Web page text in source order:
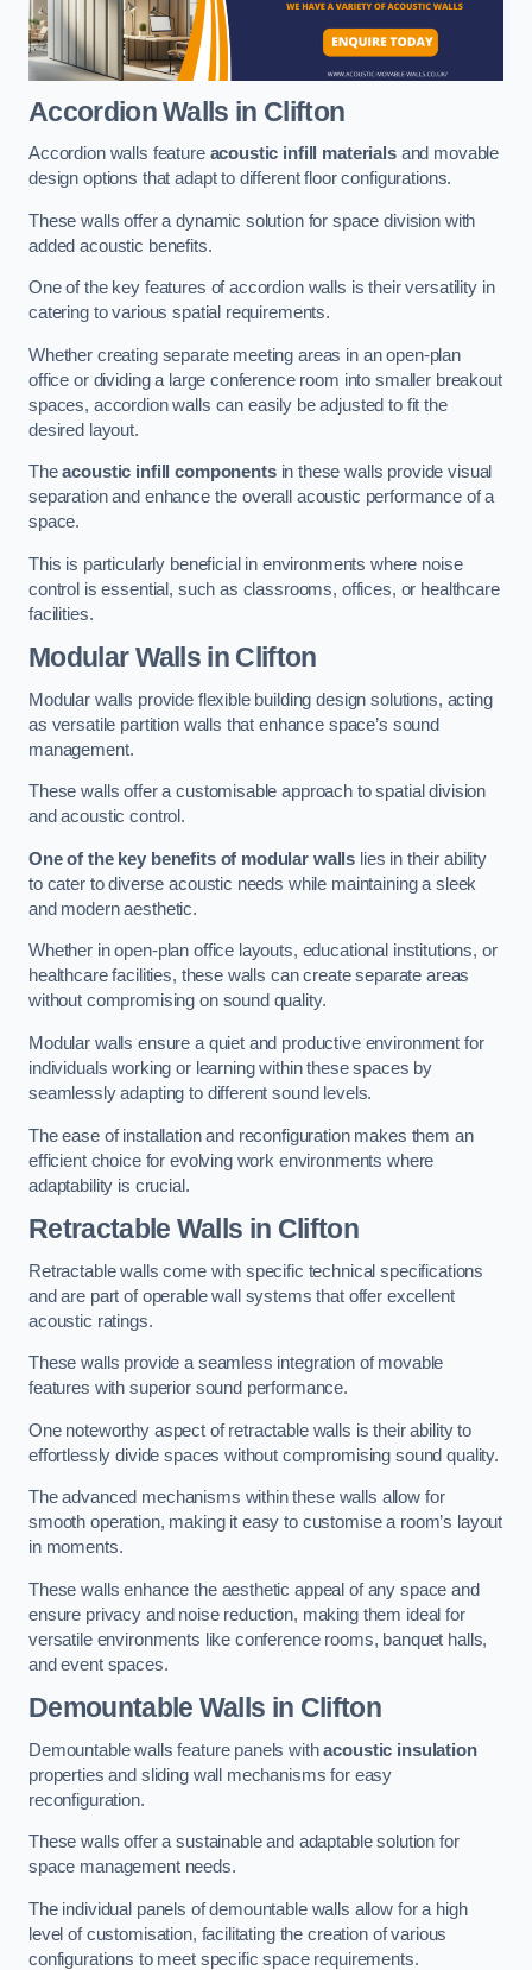
Accordion Walls in Clifton
Accordion walls feature acoustic infill materialsand movable
design options that adapt to different floor configurations.
These walls offer a dynamic solution for space division with
added acoustic benefits.
One of the key features of accordion walls is their versatility in
catering to various spatial requirements.
Whether creating separate meeting areas in an open-plan
office or dividing a large conference room into smaller breakout
spaces, accordion walls can easily be adjusted to fit the
desired layout.
Theacoustic infill componentsin these walls provide visual
separation and enhance the overall acoustic performance of a
space.
This is particularly beneficial in environments where noise
control is essential, such as classrooms, offices, or healthcare
facilities.
Modular Walls in Clifton
Modular walls provide flexible building design solutions, acting
as versatile partition walls that enhance space’s sound
management.
These walls offer a customisable approach to spatial division
and acoustic control.
One of the key benefits of modular walls lies in their ability
to cater to diverse acoustic needs while maintaining a sleek
and modern aesthetic.
Whether in open-plan office layouts, educational institutions, or
healthcare facilities, these walls can create separate areas
without compromising on sound quality.
Modular walls ensure a quiet and productive environment for
individuals working or learning within these spaces by
seamlessly adapting to different sound levels.
The ease of installation and reconfiguration makes them an
efficient choice for evolving work environments where
adaptability is crucial.
Retractable Walls in Clifton
Retractable walls come with specific technical specifications
and are part of operable wall systems that offer excellent
acoustic ratings.
These walls provide a seamless integration of movable
features with superior sound performance.
One noteworthy aspect of retractable walls is their ability to
effortlessly divide spaces without compromising sound quality.
The advanced mechanisms within these walls allow for
smooth operation, making it easy to customise a room’s layout
in moments.
These walls enhance the aesthetic appeal of any space and
ensure privacy and noise reduction, making them ideal for
versatile environments like conference rooms, banquet halls,
and event spaces.
Demountable Walls in Clifton
Demountable walls feature panels withacoustic insulation
properties and sliding wall mechanisms for easy
reconfiguration.
These walls offer a sustainable and adaptable solution for
space management needs.
The individual panels of demountable walls allow for a high
level of customisation, facilitating the creation of various
configurations to meet specific space requirements.